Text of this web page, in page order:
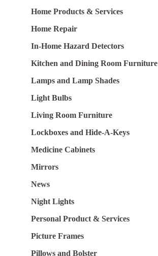
Home Products & Services
Home Repair
In-Home Hazard Detectors
Kitchen and Dining Room Furniture
Lamps and Lamp Shades
Light Bulbs
Living Room Furniture
Lockboxes and Hide-A-Keys
Medicine Cabinets
Mirrors
News
Night Lights
Personal Product & Services
Picture Frames
Pillows and Bolster